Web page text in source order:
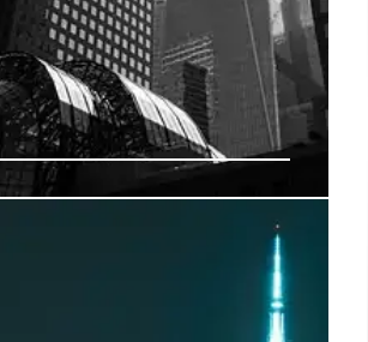
suspected killer to Pa.